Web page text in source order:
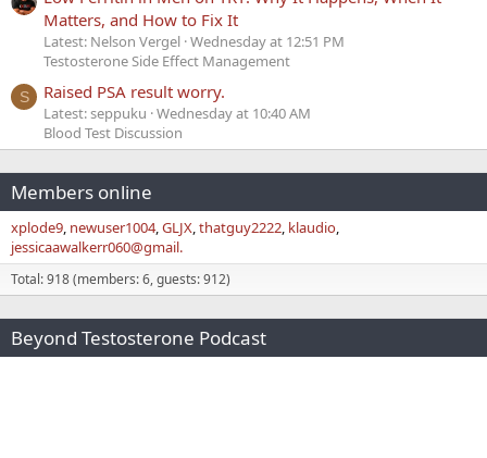
Matters, and How to Fix It
Latest: Nelson Vergel Wednesday at 12:51 PM
Testosterone Side Effect Management
S Raised PSA result worry.
Latest: seppuku Wednesday at 10:40 AM
Blood Test Discussion
Members online
xplode9 newuser1004 GLJX thatguy2222 klaudio
jessicaawalkerr060@gmail.
Total: 918 (members: 6, guests: 912)
Beyond Testosterone Podcast